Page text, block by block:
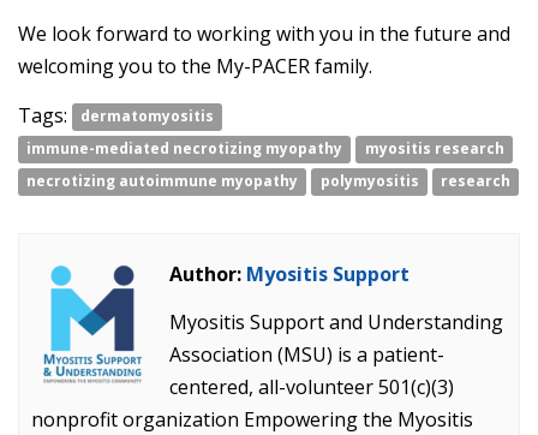
We look forward to working with you in the future and
welcoming you to the My-PACER family.
Tags:
dermatomyositis
immune-mediated necrotizing myopathy
myositis research
necrotizing autoimmune myopathy
polymyositis research
Author: Myositis Support
Myositis Support and Understanding
Association (MSU) is a patient-
centered, all-volunteer 501(c)(3)
nonprofit organization Empowering the Myositis